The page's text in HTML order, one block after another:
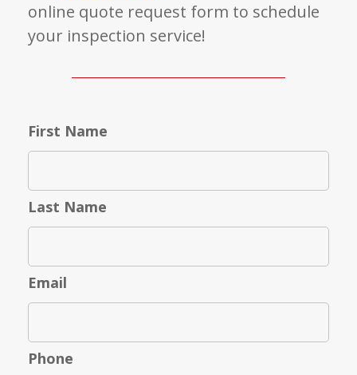
online quote request form to schedule
your inspection service!
First Name
Last Name
Email
Phone